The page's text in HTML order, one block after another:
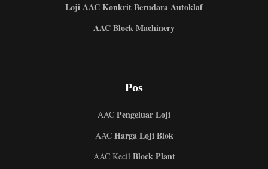
Loji AAC Konkrit Berudara Autoklaf
AAC Block Machinery
Pos
AAC Pengeluar Loji
AACHarga Loji Blok
AAC KecilBlock Plant